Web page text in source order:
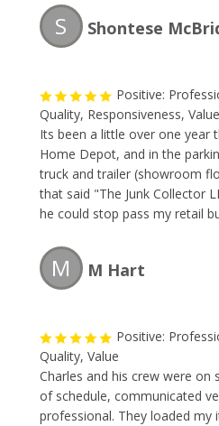
S Shontese
Positive:
Quality, Responsiveness, Value
Its been a little over one year
Home Depot, and in the
truck and trailer (showroom
that said "The Junk Collector
he could stop pass my retail
appointment right way. The
items faster than I could blink.
will forever use this company
M M Hart
Positive:
Quality, Value
Charles and his crew were on
of schedule, communicated
professional. They loaded my